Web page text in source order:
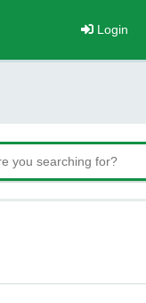
Login